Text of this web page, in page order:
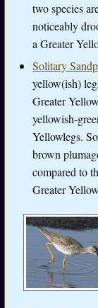
two species
noticeably
a Greater
Solitary
yellow(ish)
Greater
yellowish-
Yellowlegs.
brown
compared to
Greater